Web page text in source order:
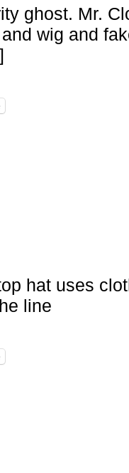
ghost. Mr.
wig and
hat uses
line